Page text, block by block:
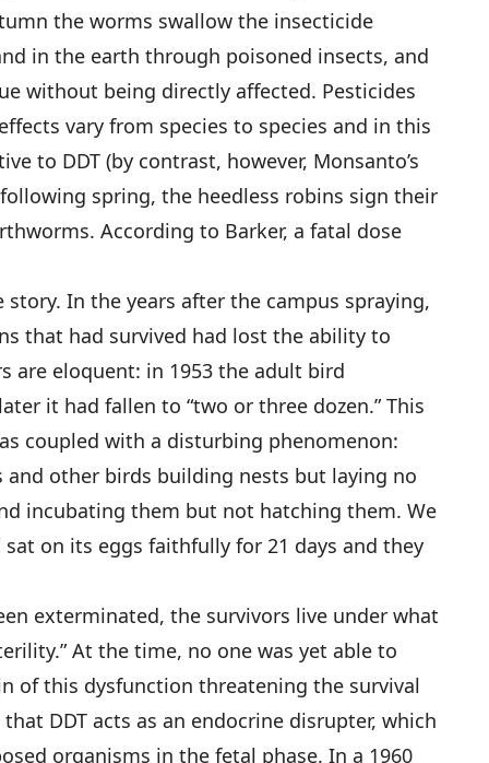
the worms swallow the insecticide
in the earth through poisoned insects, and
without being directly affected. Pesticides
vary from species to species and in this
to DDT (by contrast, however, Monsanto’s
spring, the heedless robins sign their
According to Barker, a fatal dose
In the years after the campus spraying,
that had survived had lost the ability to
are eloquent: in 1953 the adult bird
it had fallen to “two or three dozen.” This
coupled with a disturbing phenomenon:
and other birds building nests but laying no
incubating them but not hatching them. We
on its eggs faithfully for 21 days and they
exterminated, the survivors live under what
At the time, no one was yet able to
of this dysfunction threatening the survival
DDT acts as an endocrine disrupter, which
organisms in the fetal phase. In a 1960